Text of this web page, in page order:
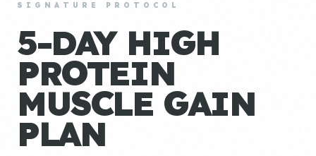
SIGNATURE PROTOCOL
5-DAY HIGH
PROTEIN
MUSCLE GAIN
PLAN